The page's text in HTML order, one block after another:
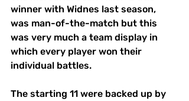
winner with Widnes last season,
was man-of-the-match but this
was very much a team display in
which every player won their
individual battles.
The starting 11 were backed up by